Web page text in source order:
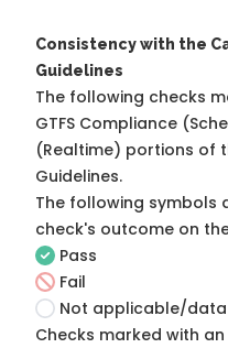
Consistency with the
Guidelines
The following checks
GTFS Compliance
(Realtime) portions of
Guidelines.
The following symbols
check's outcome on
Pass
Fail
Not applicable/data
Checks marked with